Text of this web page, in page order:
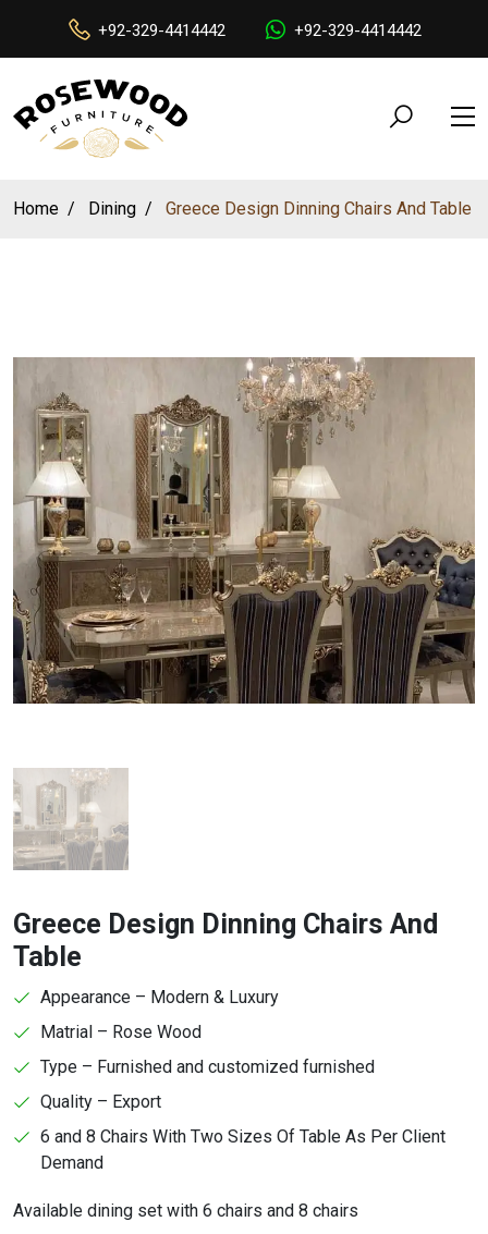
+92-329-4414442 +92-329-4414442
Home Dining Greece Design Dinning Chairs And Table
Greece Design Dinning Chairs And
Table
Appearance – Modern & Luxury
Matrial – Rose Wood
Type – Furnished and customized furnished
Quality – Export
6 and 8 Chairs With Two Sizes Of Table As Per Client
Demand
Available dining set with 6 chairs and 8 chairs